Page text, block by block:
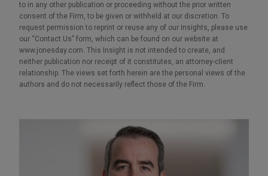
to in any other publication or proceeding without the prior written
consent of the Firm, to be given or withheld at our discretion. To
request permission to reprint or reuse any of our Insights, please use
our “Contact Us” form, which can be found on our website at
www.jonesday.com. This Insight is not intended to create, and
neither publication nor receipt of it constitutes, an attorney-client
relationship. The views set forth herein are the personal views of the
authors and do not necessarily reflect those of the Firm.